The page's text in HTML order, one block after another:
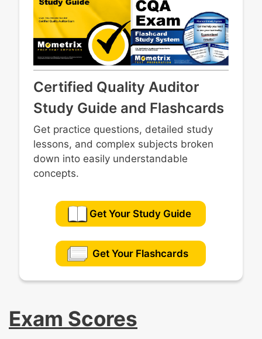
Certified Quality Auditor
Study Guide and Flashcards
Get practice questions, detailed study
lessons, and complex subjects broken
down into easily understandable
concepts.
Get Your Study Guide
Get Your Flashcards
Exam Scores